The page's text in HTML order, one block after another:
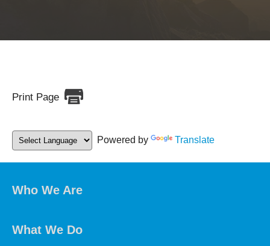
Print Page
Powered by Translate
Who We Are
What We Do